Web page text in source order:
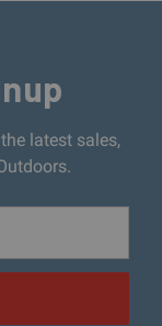
latest sales,